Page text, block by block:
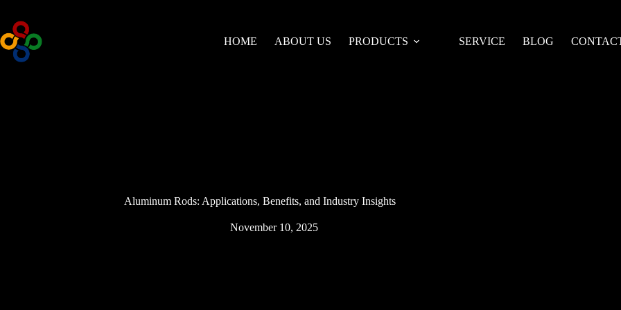
content
HOME
ABOUT US PRODUCTS SERVICE BLOG
Aluminum Rods: Applications, Benefits, and Industry Insights
November 10, 2025